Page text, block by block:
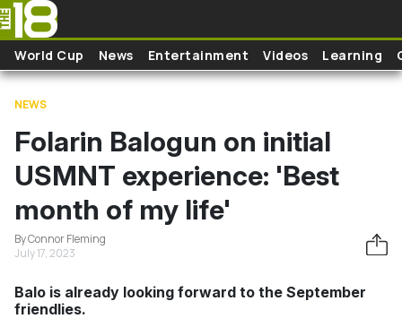
Skip to main content
World Cup News Entertainment Videos Learning
NEWS
Folarin Balogun on initial
USMNT experience: 'Best
month of my life'
By Connor Fleming
July 17, 2023
Balo is already looking forward to the September
friendlies.